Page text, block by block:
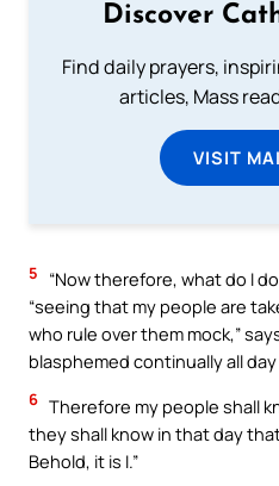
Discover
Find daily prayers,
articles, Mass
VISIT
5
“Now therefore, what do I
“seeing that my people are
who rule over them mock,”
blasphemed continually all
6 Therefore my people shall
they shall know in that day
Behold, it is I.”